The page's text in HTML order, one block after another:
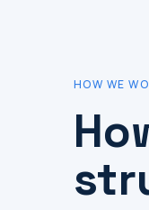
HOW WE